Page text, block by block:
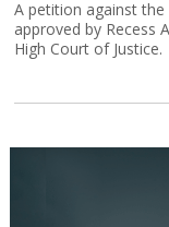
A petition against
approved by Recess
High Court of Justice.